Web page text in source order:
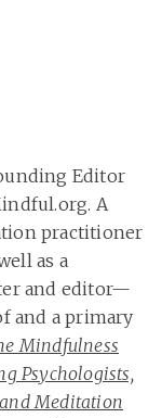
Editor
A
practitioner
as a
and editor—
and a primary
Mindfulness
Psychologists,
Meditation